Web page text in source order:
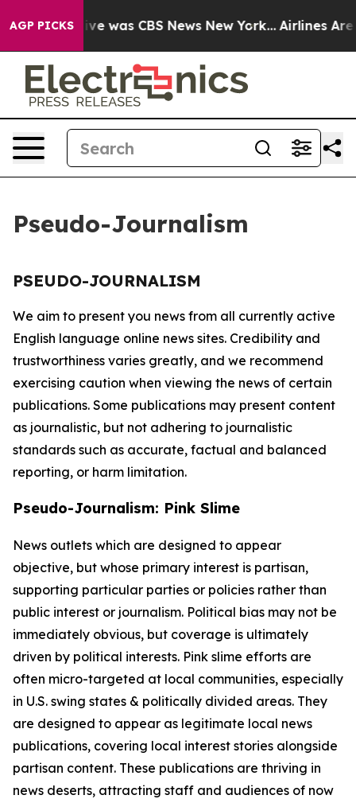
AGP PICKS
Narrative was CBS News New York... Airlines Are
Pseudo-Journalism
PSEUDO-JOURNALISM
We aim to present you news from all currently active
English language online news sites. Credibility and
trustworthiness varies greatly, and we recommend
exercising caution when viewing the news of certain
publications. Some publications may present content
as journalistic, but not adhering to journalistic
standards such as accurate, factual and balanced
reporting, or harm limitation.
Pseudo-Journalism: Pink Slime
News outlets which are designed to appear
objective, but whose primary interest is partisan,
supporting particular parties or policies rather than
public interest or journalism. Political bias may not be
immediately obvious, but coverage is ultimately
driven by political interests. Pink slime efforts are
often micro-targeted at local communities, especially
in U.S. swing states & politically divided areas. They
are designed to appear as legitimate local news
publications, covering local interest stories alongside
partisan content. These publications are thriving in
news deserts, attracting staff and audiences of now